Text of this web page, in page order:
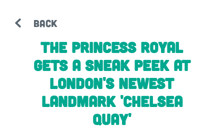
BACK
The Princess Royal
gets a sneak peek at
London's newest
landmark 'Chelsea
Quay'